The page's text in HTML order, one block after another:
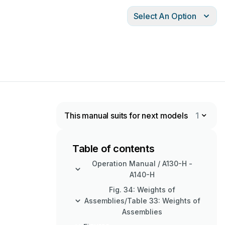
Select An Option
This manual suits for next models 1
Table of contents
Operation Manual / A130-H -
A140-H
Fig. 34: Weights of
Assemblies/Table 33: Weights of
Assemblies